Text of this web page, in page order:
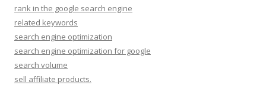
rank in the google search engine
related keywords
search engine optimization
search engine optimization for google
search volume
sell affiliate products.